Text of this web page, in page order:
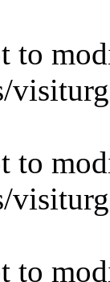
to
to
to